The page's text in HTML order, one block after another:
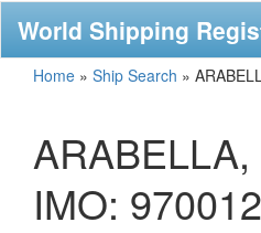
World Shipping
Home » Ship Search »
ARABELLA,
IMO: